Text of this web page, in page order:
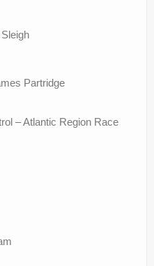
Partridge
– Atlantic Region Race